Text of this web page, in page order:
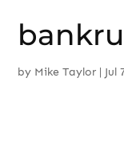
by Mike Taylor | Jul